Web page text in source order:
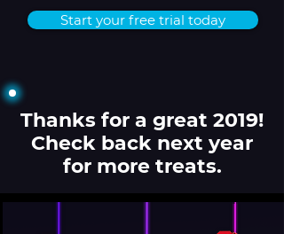
Start your free trial today
Thanks for a great 2019!
Check back next year
for more treats.